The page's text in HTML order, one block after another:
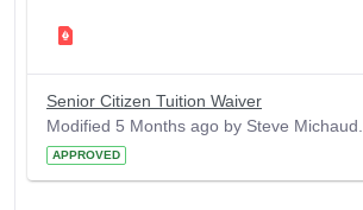
Senior Citizen Tuition Waiver
Modified 5 Months ago by Steve Michaud.
APPROVED